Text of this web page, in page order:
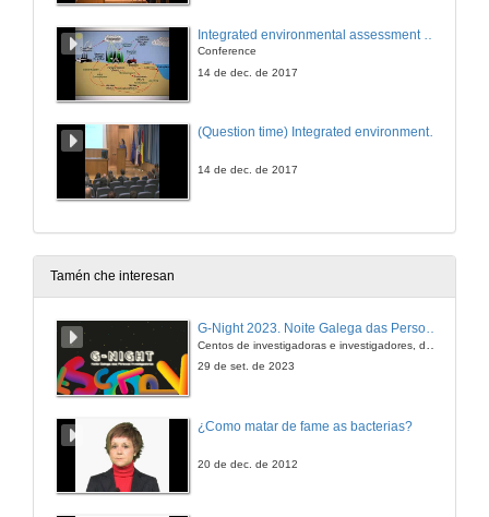
Conference
14 de dec. de 2017
(Question time) Integrated environmental assessment of anthropization processes in estuarine ecosystems: Land use changes and matter inputs
14 de dec. de 2017
Tamén che interesan
G-Night 2023. Noite Galega das Persoas Investigadoras. Conciencias creativas
29 de set. de 2023
¿Como matar de fame as bacterias?
20 de dec. de 2012